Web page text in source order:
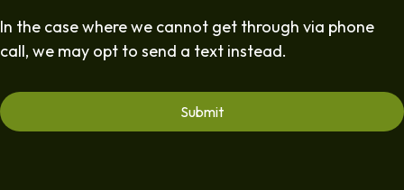
In the case where we cannot get through via phone
call, we may opt to send a text instead.